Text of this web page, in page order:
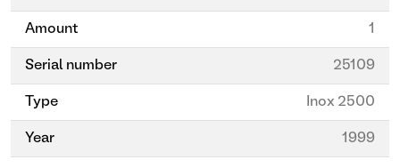
Amount 1
Serial number 25109
Type Inox 2500
Year 1999